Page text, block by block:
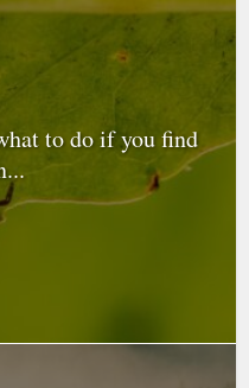
to do if you find